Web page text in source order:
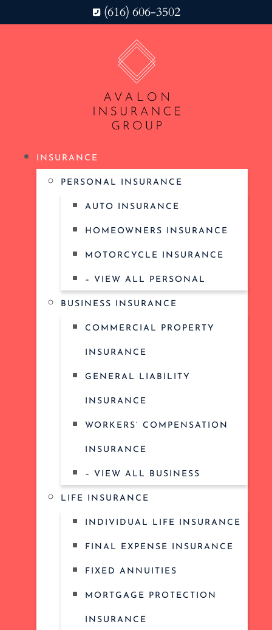
(616) 606-3502
INSURANCE
PERSONAL INSURANCE
AUTO INSURANCE
HOMEOWNERS INSURANCE
MOTORCYCLE INSURANCE
– VIEW ALL PERSONAL
BUSINESS INSURANCE
COMMERCIAL PROPERTY
INSURANCE
GENERAL LIABILITY
INSURANCE
WORKERS’ COMPENSATION
INSURANCE
– VIEW ALL BUSINESS
LIFE INSURANCE
INDIVIDUAL LIFE INSURANCE
FINAL EXPENSE INSURANCE
FIXED ANNUITIES
MORTGAGE PROTECTION
INSURANCE